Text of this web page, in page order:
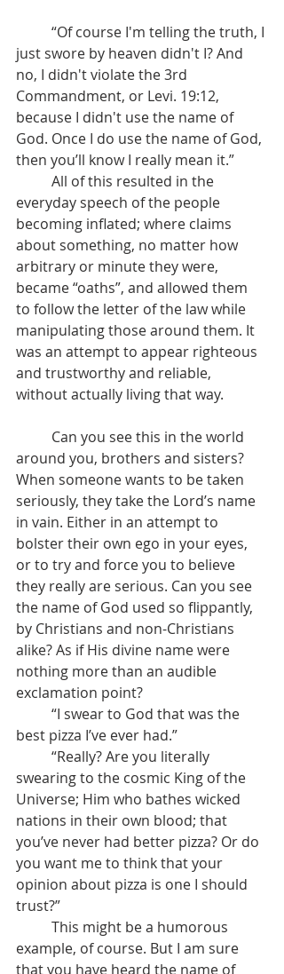
just swore by heaven didn't I? And
no, I didn't violate the 3rd
Commandment, or Levi. 19:12,
because I didn't use the name of
God. Once I do use the name of God,
then you’ll know I really mean it.”
everyday speech of the people
becoming inflated; where claims
about something, no matter how
arbitrary or minute they were,
became “oaths”, and allowed them
to follow the letter of the law while
manipulating those around them. It
was an attempt to appear righteous
and trustworthy and reliable,
without actually living that way.
around you, brothers and sisters?
When someone wants to be taken
seriously, they take the Lord’s name
in vain. Either in an attempt to
bolster their own ego in your eyes,
or to try and force you to believe
they really are serious. Can you see
the name of God used so flippantly,
by Christians and non-Christians
alike? As if His divine name were
nothing more than an audible
exclamation point?
best pizza I’ve ever had.”
swearing to the cosmic King of the
Universe; Him who bathes wicked
nations in their own blood; that
you’ve never had better pizza? Or do
you want me to think that your
opinion about pizza is one I should
trust?”
example, of course. But I am sure
that you have heard the name of